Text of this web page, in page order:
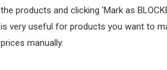
the products and clicking 'Mark as
is very useful for products you want to
prices manually.